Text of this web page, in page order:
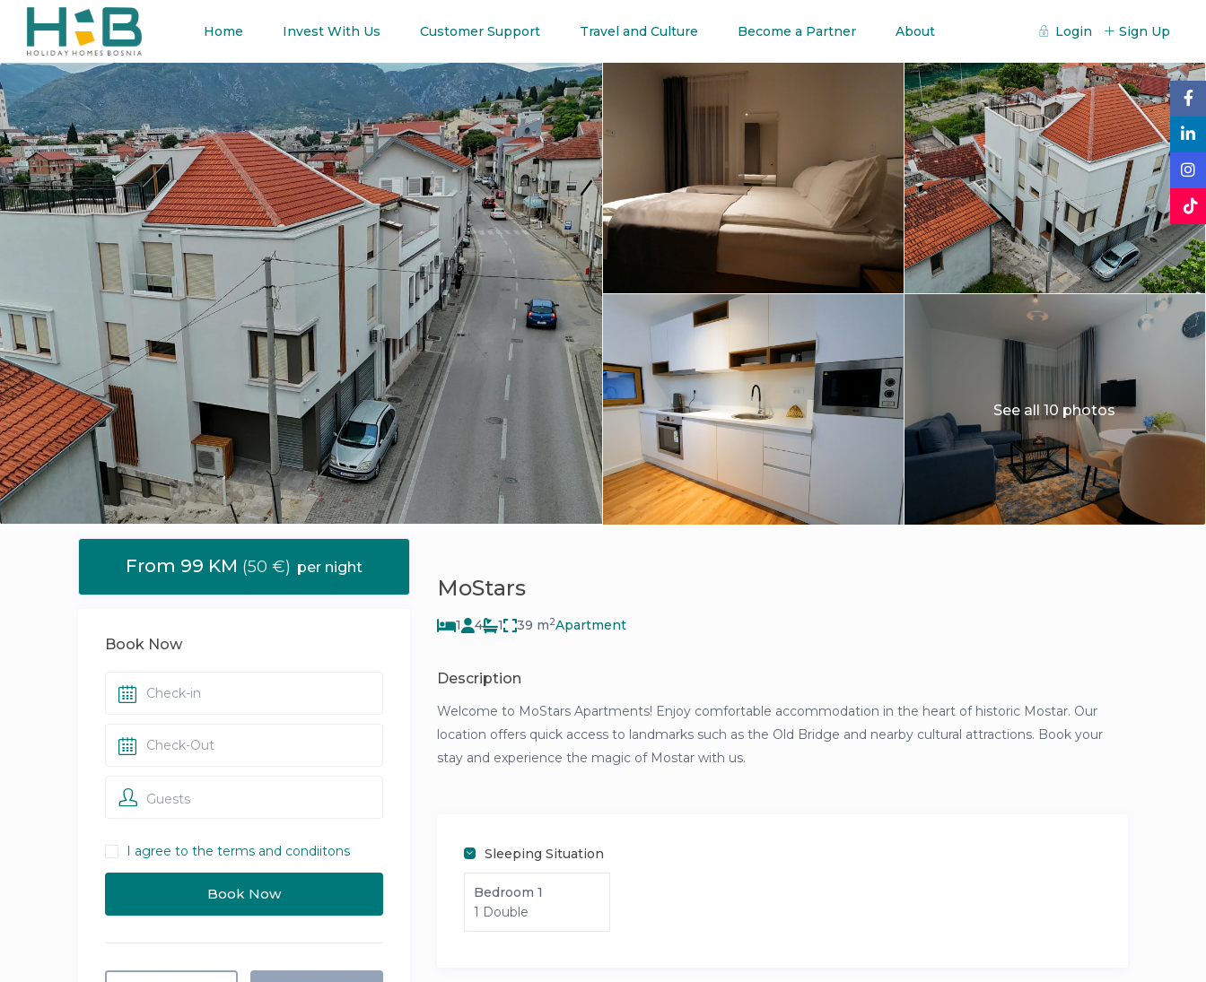
Home Invest With Us Customer Support Travel and Culture Become a Partner About Login Sign Up
See all 10 photos
MoStars
1 4 1 39 m2Apartment
Description
Welcome to MoStars Apartments! Enjoy comfortable accommodation in the heart of historic Mostar. Our
location offers quick access to landmarks such as the Old Bridge and nearby cultural attractions. Book your
stay and experience the magic of Mostar with us.
Sleeping Situation
Bedroom 1
1 Double
From 99 KM (50 €) per night
Book Now
Guests
I agree to the terms and condiitons